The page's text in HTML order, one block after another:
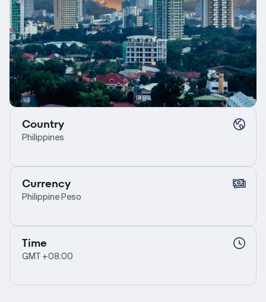
Country
Philippines
Currency
Philippine Peso
Time
GMT +08:00